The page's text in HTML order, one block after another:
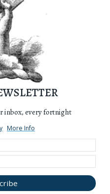
inbox, every fortnight
More Info